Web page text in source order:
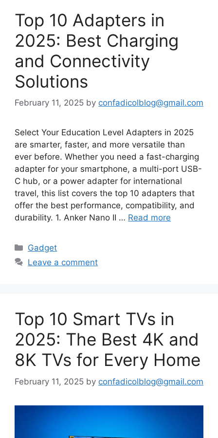
Top 10 Adapters in
2025: Best Charging
and Connectivity
Solutions
February 11, 2025 by confadicolblog@gmail.com
Select Your Education Level Adapters in 2025
are smarter, faster, and more versatile than
ever before. Whether you need a fast-charging
adapter for your smartphone, a multi-port USB-
C hub, or a power adapter for international
travel, this list covers the top 10 adapters that
offer the best performance, compatibility, and
durability. 1. Anker Nano II … Read more
Categories
Gadget
Leave a comment
Top 10 Smart TVs in
2025: The Best 4K and
8K TVs for Every Home
February 11, 2025 by confadicolblog@gmail.com